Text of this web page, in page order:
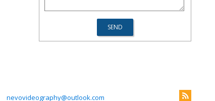
nevovideography@outlook.com